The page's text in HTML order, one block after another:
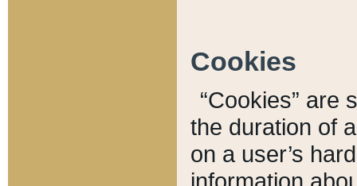
Cookies
“Cookies” are
the duration of
on a user’s
information